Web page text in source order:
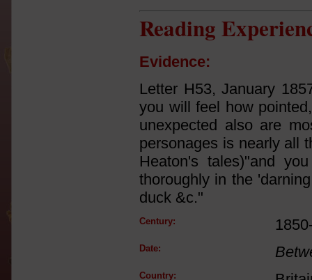
Reading
Evidence:
Letter H53, January
you will feel how
unexpected also are
personages is nearly all
Heaton's tales)"and
thoroughly in the
duck &c."
Century:
Date:
Country: